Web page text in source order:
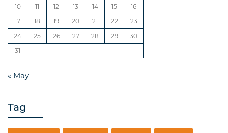
10
11 12 13 14 15
16
17
18 19 20 21 22
23
24
25 26 27 28 29
30
31
« May
Tag